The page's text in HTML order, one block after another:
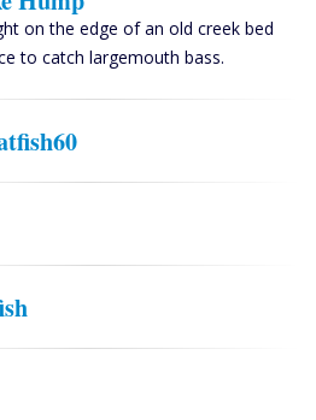
on the edge of an old creek bed
to catch largemouth bass.